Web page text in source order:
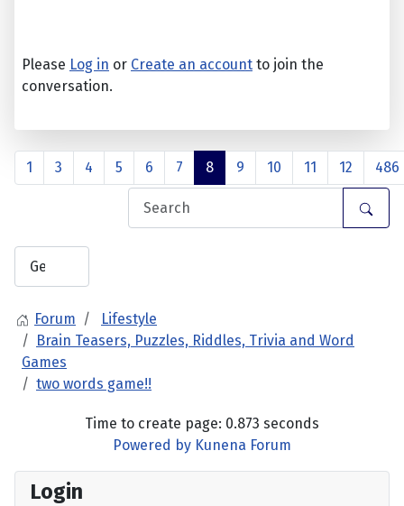
Login
Please Log in or Create an account to join the
conversation.
1 3 4 5 6 7 8 9 10 11 12 486
Forum
Lifestyle
Brain Teasers, Puzzles, Riddles, Trivia and Word
Games
two words game!!
Time to create page: 0.873 seconds
Powered by Kunena Forum